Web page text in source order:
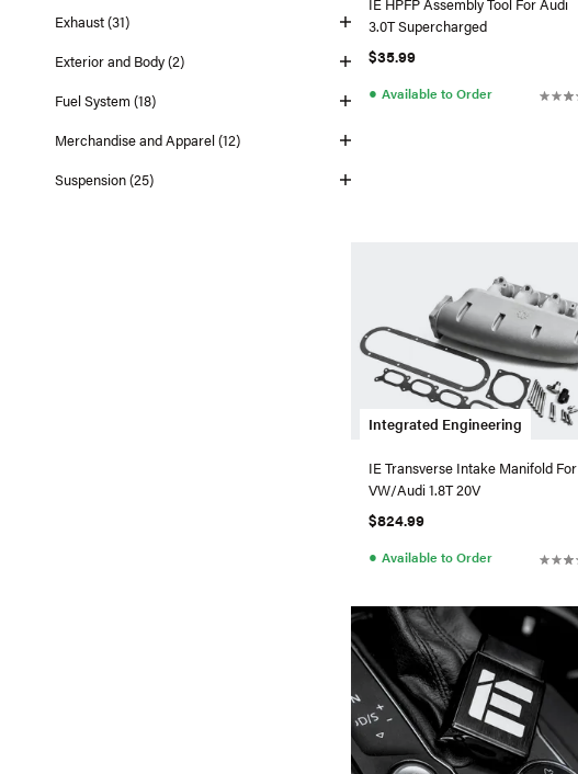
Exhaust (31)
Exterior and Body (2)
Fuel System (18)
Merchandise and Apparel (12)
Suspension (25)
3.0T Supercharged
$35.99
● Available to Order
Integrated Engineering
IE Transverse Intake Manifold For
VW/Audi 1.8T 20V
$824.99
● Available to Order